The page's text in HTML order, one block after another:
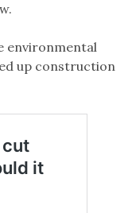
environmental
up construction